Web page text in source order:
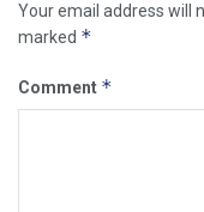
Your email address will
marked *
Comment *